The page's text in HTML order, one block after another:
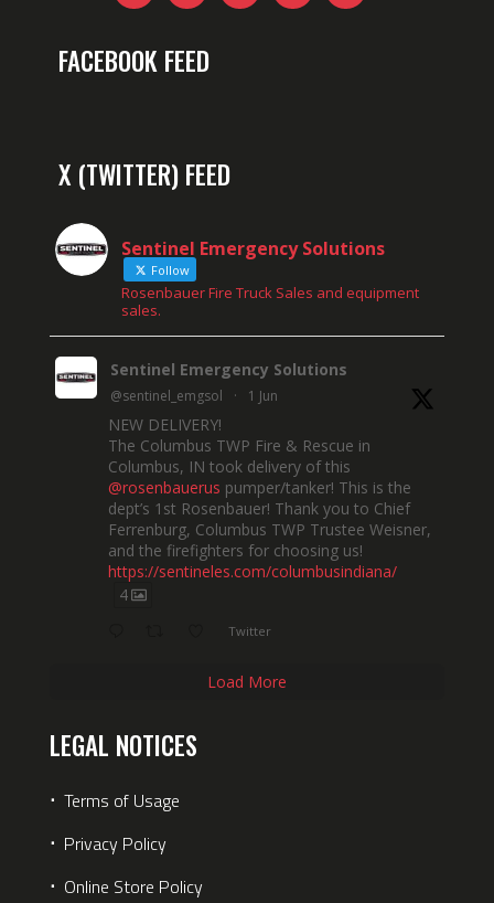
FACEBOOK FEED
X (TWITTER) FEED
Sentinel Emergency Solutions
Follow
Rosenbauer Fire Truck Sales and equipment
sales.
Sentinel Emergency Solutions
@sentinel_emgsol · 1 Jun
NEW DELIVERY!
The Columbus TWP Fire & Rescue in
Columbus, IN took delivery of this
@rosenbauerus pumper/tanker! This is the
dept’s 1st Rosenbauer! Thank you to Chief
Ferrenburg, Columbus TWP Trustee Weisner,
and the firefighters for choosing us!
https://sentineles.com/columbusindiana/
4
Twitter
Load More
LEGAL NOTICES
⋅ Terms of Usage
⋅ Privacy Policy
⋅ Online Store Policy